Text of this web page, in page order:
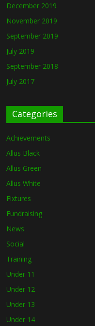
December 2019
November 2019
September 2019
July 2019
September 2018
July 2017
Categories
Achievements
Allus Black
Allus Green
Allus White
Fixtures
Fundraising
News
Social
Training
Under 11
Under 12
Under 13
Under 14